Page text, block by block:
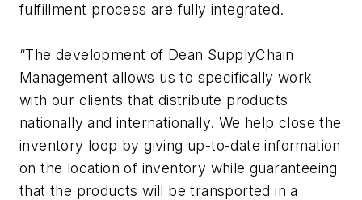
fulfillment process are fully integrated.
“The development of Dean SupplyChain
Management allows us to specifically work
with our clients that distribute products
nationally and internationally. We help close the
inventory loop by giving up-to-date information
on the location of inventory while guaranteeing
that the products will be transported in a